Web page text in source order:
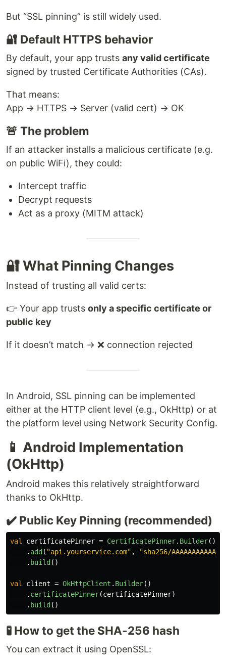
But “SSL pinning” is still widely used.
🔐 Default HTTPS behavior
By default, your app trusts any valid certificate
signed by trusted Certificate Authorities (CAs).
That means:
App → HTTPS → Server (valid cert) → OK
🚨 The problem
If an attacker installs a malicious certificate (e.g.
on public WiFi), they could:
Intercept traffic
Decrypt requests
Act as a proxy (MITM attack)
🔐 What Pinning Changes
Instead of trusting all valid certs:
👉 Your app trusts only a specific certificate or
public key
If it doesn’t match → ❌ connection rejected
In Android, SSL pinning can be implemented
either at the HTTP client level (e.g., OkHttp) or at
the platform level using Network Security Config.
📱 Android Implementation
(OkHttp)
Android makes this relatively straightforward
thanks to OkHttp.
✔️ Public Key Pinning (recommended)
val certificatePinner = CertificatePinner. Builder()
. add( "api.yourservice.com" ,
"sha256/
. build()
val client = OkHttpClient . Builder()
. certificatePinner(certificatePinner)
. build()
🧪 How to get the SHA-256 hash
You can extract it using OpenSSL: